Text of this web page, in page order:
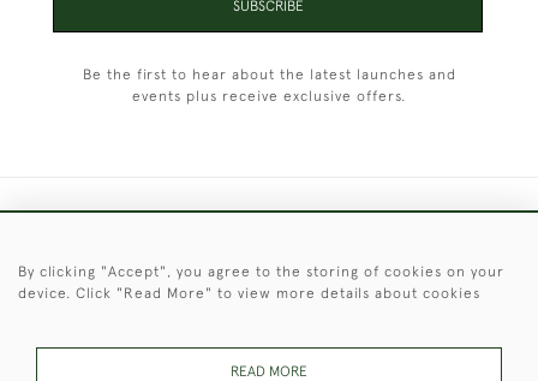
SUBSCRIBE
Be the first to hear about the latest launches and
events plus receive exclusive offers.
© 2026 © 2021 Christopher Clarke Antiques
By clicking "Accept", you agree to the storing of cookies on your
device. Click "Read More" to view more details about cookies
READ MORE